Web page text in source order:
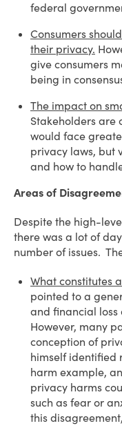
federal
Consumers
their privacy.
give consumers
being in
The impact on
Stakeholders are
would face
privacy laws, but
and how to
Areas of
Despite the high-
there was a lot of
number of issues.
What constitutes
pointed to a
and financial loss
However, many
conception of
himself identified
harm example,
privacy harms
such as fear or
this